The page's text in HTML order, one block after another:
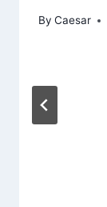
By Caesar